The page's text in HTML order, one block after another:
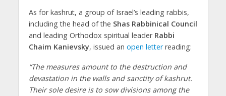
As for kashrut, a group of Israel’s leading rabbis,
including the head of the Shas Rabbinical Council
and leading Orthodox spiritual leader Rabbi
Chaim Kanievsky, issued an open letterreading:
“The measures amount to the destruction and
devastation in the walls and sanctity of kashrut.
Their sole desire is to sow divisions among the